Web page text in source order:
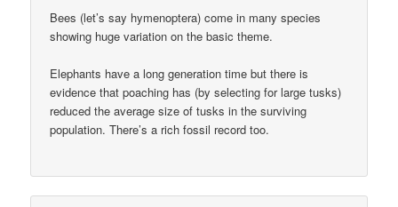
Bees (let’s say hymenoptera) come in many species
showing huge variation on the basic theme.
Elephants have a long generation time but there is
evidence that poaching has (by selecting for large tusks)
reduced the average size of tusks in the surviving
population. There’s a rich fossil record too.